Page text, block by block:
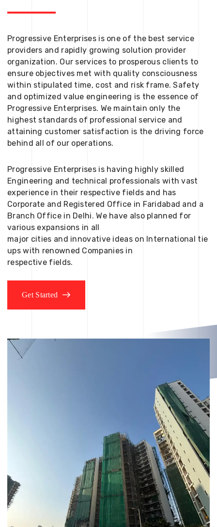
Progressive Enterprises is one of the best service
providers and rapidly growing solution provider
organization. Our services to prosperous clients to
ensure objectives met with quality consciousness
within stipulated time, cost and risk frame. Safety
and optimized value engineering is the essence of
Progressive Enterprises. We maintain only the
highest standards of professional service and
attaining customer satisfaction is the driving force
behind all of our operations.
Progressive Enterprises is having highly skilled
Engineering and technical professionals with vast
experience in their respective fields and has
Corporate and Registered Office in Faridabad and a
Branch Office in Delhi. We have also planned for
various expansions in all
major cities and innovative ideas on International tie
ups with renowned Companies in
respective fields.
Get Started